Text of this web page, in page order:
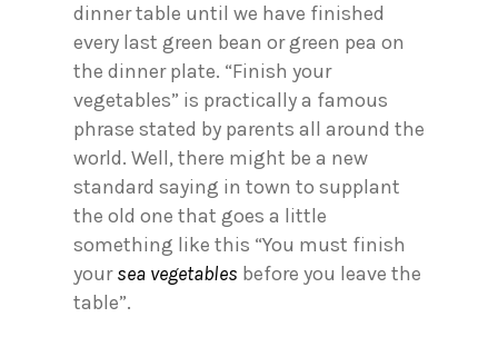
dinner table until we have finished
every last green bean or green pea on
the dinner plate. “Finish your
vegetables” is practically a famous
phrase stated by parents all around the
world. Well, there might be a new
standard saying in town to supplant
the old one that goes a little
something like this “You must finish
yoursea vegetables before you leave the
table”.